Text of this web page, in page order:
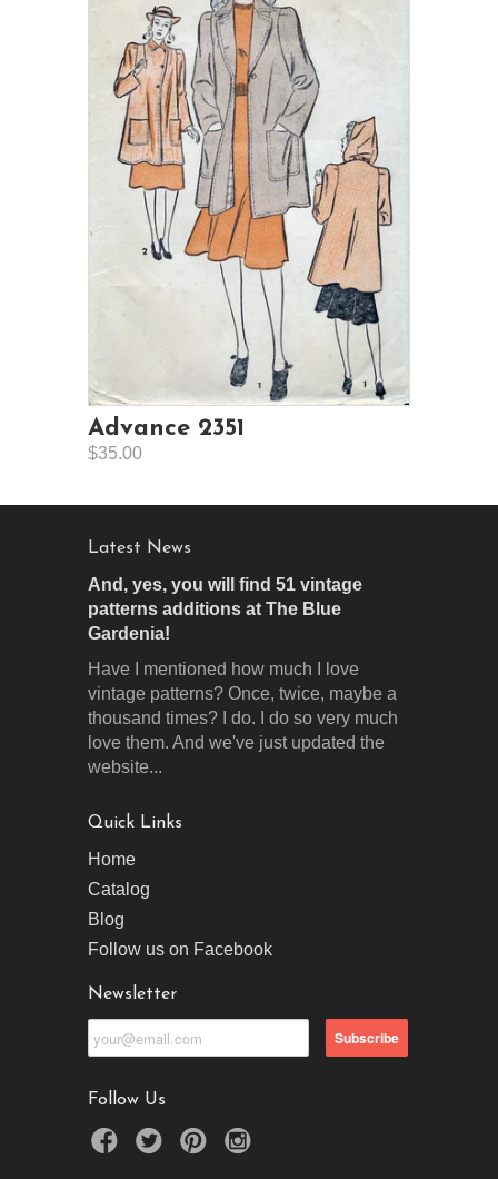
Advance 2351
$35.00
Latest News
And, yes, you will find 51 vintage
patterns additions at The Blue
Gardenia!
Have I mentioned how much I love
vintage patterns? Once, twice, maybe a
thousand times? I do. I do so very much
love them. And we've just updated the
website...
Quick Links
Home
Catalog
Blog
Follow us on Facebook
Newsletter
Follow Us